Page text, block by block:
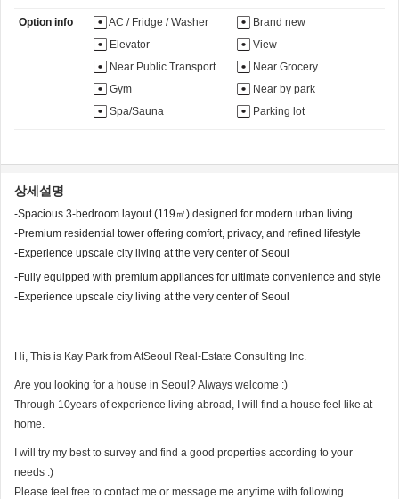
Option info AC / Fridge / Washer
Brand new
Elevator
View
Near Public Transport
Near Grocery
Gym
Near by park
Spa/Sauna
Parking lot
상세설명
-Spacious 3-bedroom layout (119㎡) designed for modern urban living
-Premium residential tower offering comfort, privacy, and refined lifestyle
-Experience upscale city living at the very center of Seoul
-Fully equipped with premium appliances for ultimate convenience and style
-Experience upscale city living at the very center of Seoul
Hi, This is Kay Park from AtSeoul Real-Estate Consulting Inc.
Are you looking for a house in Seoul? Always welcome :)
Through 10years of experience living abroad, I will find a house feel like at
home.
I will try my best to survey and find a good properties according to your
needs :)
Please feel free to contact me or message me anytime with following